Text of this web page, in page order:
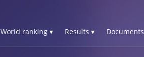
World ranking ▾ Results ▾ Documents